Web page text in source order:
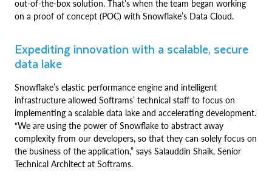
out-of-the-box solution. That’s when the team began working
on a proof of concept (POC) with Snowflake’s Data Cloud.
Expediting innovation with a scalable, secure
data lake
Snowflake’s elastic performance engine and intelligent
infrastructure allowed Softrams’ technical staff to focus on
implementing a scalable data lake and accelerating development.
“We are using the power of Snowflake to abstract away
complexity from our developers, so that they can solely focus on
the business of the application,” says Salauddin Shaik, Senior
Technical Architect at Softrams.